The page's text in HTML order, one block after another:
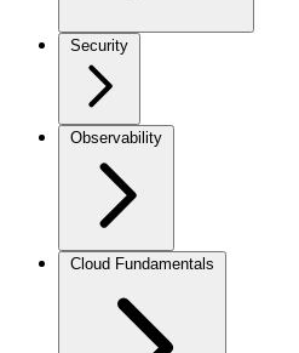
Security
Observability
Cloud Fundamentals